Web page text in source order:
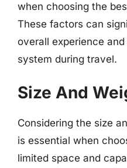
when choosing the
These factors can
overall experience
system during travel.
Size And
Considering the size
is essential when
limited space and